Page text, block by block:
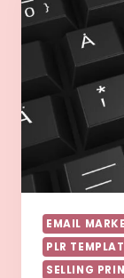
EMAIL
PLR
SELLING